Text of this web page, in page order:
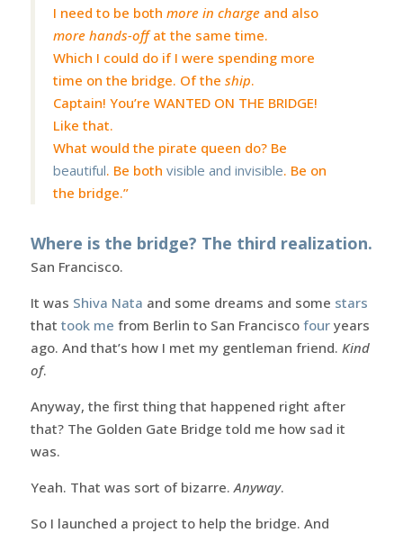
I need to be both more in chargeand also
more hands-offat the same time.
Which I could do if I were spending more
time on the bridge. Of the ship.
Captain! You’re WANTED ON THE BRIDGE!
Like that.
What would the pirate queen do? Be
beautiful. Be both visible and invisible. Be on
the bridge.”
Where is the bridge? The third realization.
San Francisco.
It was Shiva Nata and some dreams and some stars
that took me from Berlin to San Francisco fouryears
ago. And that’s how I met my gentleman friend. Kind
of.
Anyway, the first thing that happened right after
that? The Golden Gate Bridge told me how sad it
was.
Yeah. That was sort of bizarre. Anyway.
So I launched a project to help the bridge. And